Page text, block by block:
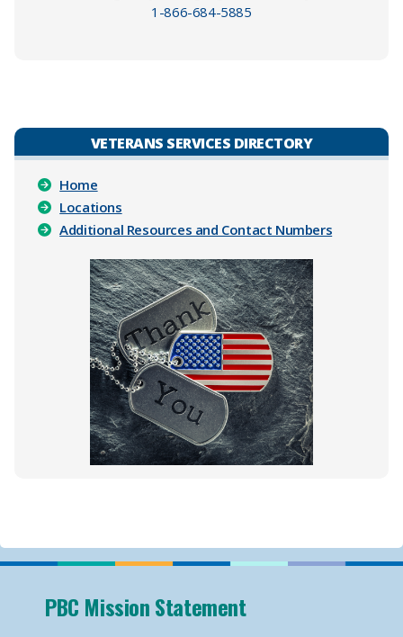
1-866-684-5885
VETERANS SERVICES DIRECTORY
Home
Locations
Additional Resources and Contact Numbers
PBC Mission Statement